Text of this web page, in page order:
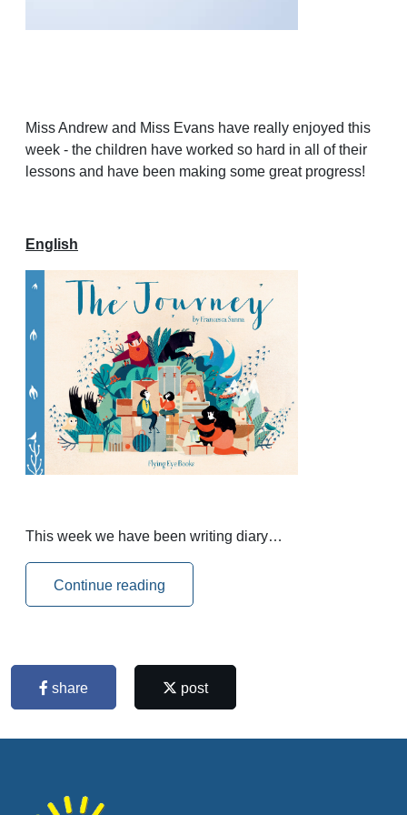
Miss Andrew and Miss Evans have really enjoyed this
week - the children have worked so hard in all of their
lessons and have been making some great progress!
English
This week we have been writing diary…
Continue reading
share post